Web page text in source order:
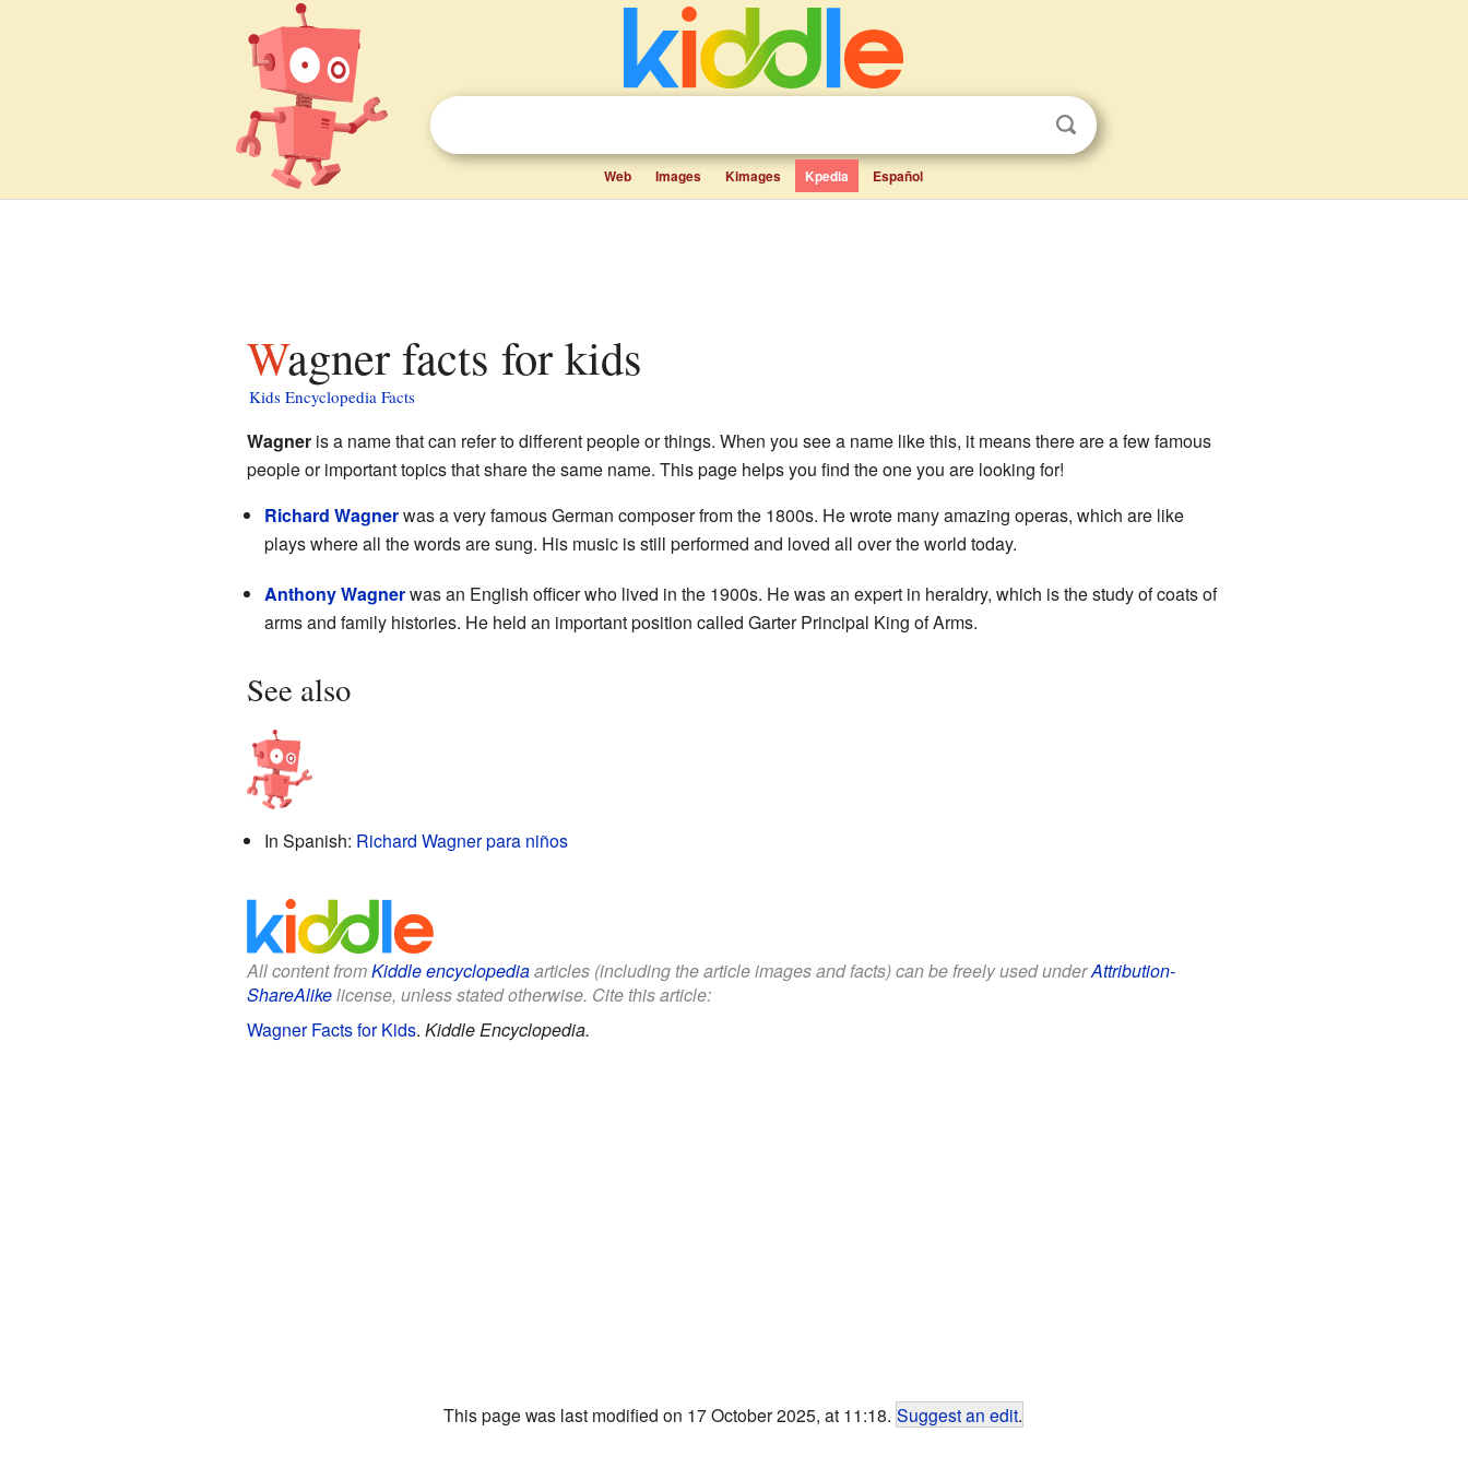
Web Images Kimages Kpedia Español
Wagner facts for kids
Kids Encyclopedia Facts
Wagneris a name that can refer to different people or things. When you see a name like this, it means there are a few famous
people or important topics that share the same name. This page helps you find the one you are looking for!
Richard Wagnerwas a very famous German composer from the 1800s. He wrote many amazing operas, which are like
plays where all the words are sung. His music is still performed and loved all over the world today.
Anthony Wagnerwas an English officer who lived in the 1900s. He was an expert in heraldry, which is the study of coats of
arms and family histories. He held an important position called Garter Principal King of Arms.
See also
In Spanish: Richard Wagner para niños
All content fromKiddle encyclopediaarticles (including the article images and facts) can be freely used underAttribution-
ShareAlikelicense, unless stated otherwise. Cite this article:
Wagner Facts for Kids. Kiddle Encyclopedia.
This page was last modified on 17 October 2025, at 11:18. Suggest an edit.